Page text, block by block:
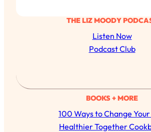
THE LIZ MOODY
Listen Now
Podcast Club
a
r
c
BOOKS + MORE
100 Ways to Change
Healthier Together